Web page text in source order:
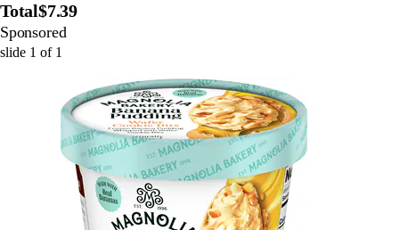
Total$7.39
Sponsored
slide 1 of 1